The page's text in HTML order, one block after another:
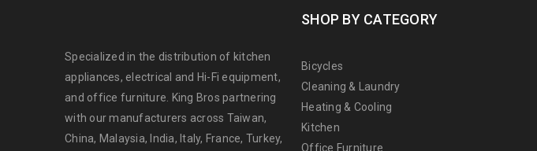
Specialized in the distribution of kitchen
appliances, electrical and Hi-Fi equipment,
and office furniture. King Bros partnering
with our manufacturers across Taiwan,
China, Malaysia, India, Italy, France, Turkey,
SHOP BY CATEGORY
Bicycles
Cleaning & Laundry
Heating & Cooling
Kitchen
Office Furniture